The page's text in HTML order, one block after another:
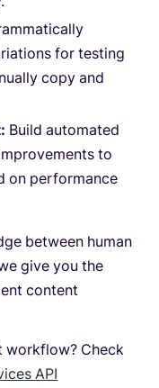
for testing
copy and
Build automated
to
on performance
between human
give you the
content
workflow? Check
API